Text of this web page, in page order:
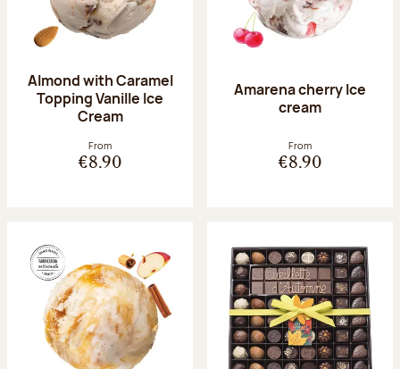
Almond with Caramel
Topping Vanille Ice
Cream
From
€8.90
Amarena cherry Ice
cream
From
€8.90